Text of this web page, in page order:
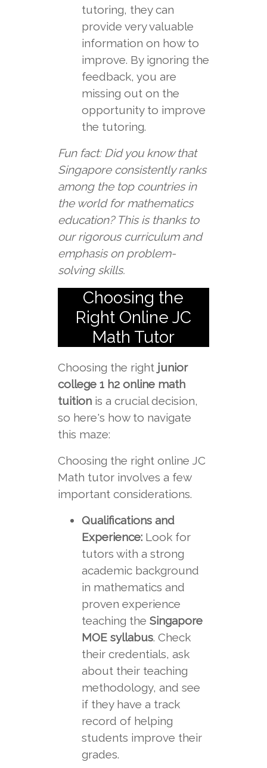
tutoring, they can
provide very valuable
information on how to
improve. By ignoring the
feedback, you are
missing out on the
opportunity to improve
the tutoring.
Fun fact: Did you know that
Singapore consistently ranks
among the top countries in
the world for mathematics
education? This is thanks to
our rigorous curriculum and
emphasis on problem-
solving skills.
Choosing the
Right Online JC
Math Tutor
Choosing the right junior
college 1 h2 online math
tuitionis a crucial decision,
so here's how to navigate
this maze:
Choosing the right online JC
Math tutor involves a few
important considerations.
Qualifications and
Experience:Look for
tutors with a strong
academic background
in mathematics and
proven experience
teaching the Singapore
MOE syllabus. Check
their credentials, ask
about their teaching
methodology, and see
if they have a track
record of helping
students improve their
grades.